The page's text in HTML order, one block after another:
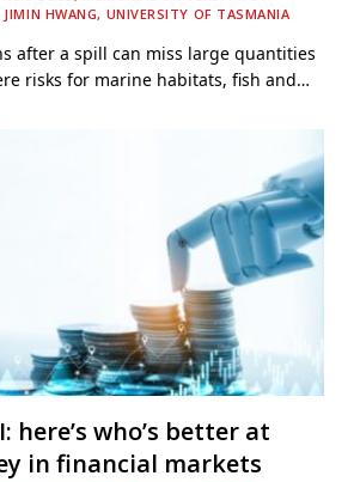
HWANG, UNIVERSITY OF TASMANIA
after a spill can miss large quantities
risks for marine habitats, fish and…
here’s who’s better at
in financial markets